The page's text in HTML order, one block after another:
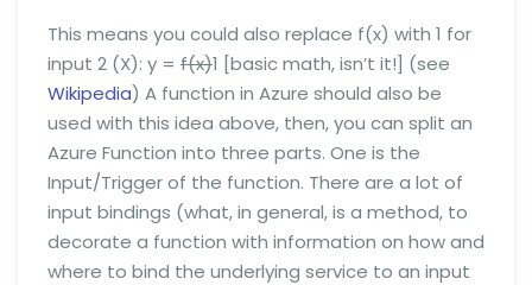
This means you could also replace f(x) with 1 for
input 2 (X): y = f(x)1 [basic math, isn’t it!] (see
Wikipedia) A function in Azure should also be
used with this idea above, then, you can split an
Azure Function into three parts. One is the
Input/Trigger of the function. There are a lot of
input bindings (what, in general, is a method, to
decorate a function with information on how and
where to bind the underlying service to an input